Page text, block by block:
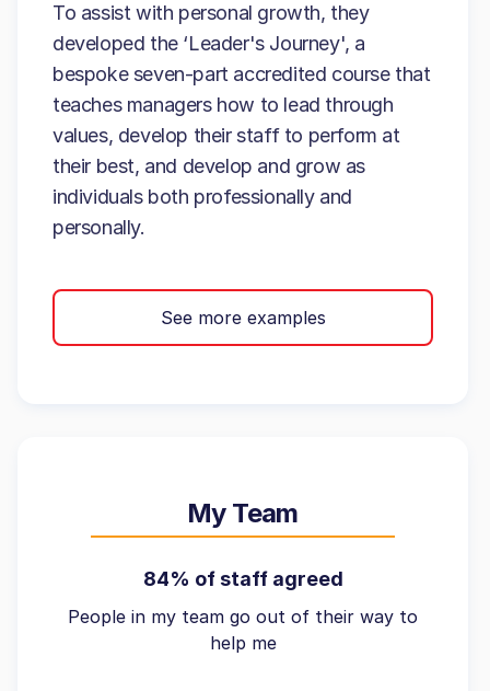
To assist with personal growth, they
developed the ‘Leader's Journey', a
bespoke seven-part accredited course that
teaches managers how to lead through
values, develop their staff to perform at
their best, and develop and grow as
individuals both professionally and
personally.
See more examples
My Team
84% of staff agreed
People in my team go out of their way to
help me